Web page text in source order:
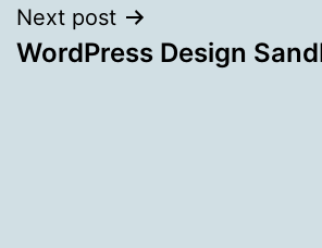
Next post
WordPress Design